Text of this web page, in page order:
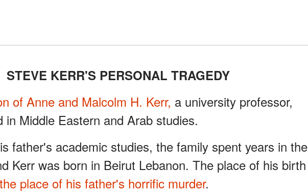
STEVE KERR'S PERSONAL TRAGEDY
of Anne and Malcolm H. Kerr, a university professor,
in Middle Eastern and Arab studies.
father's academic studies, the family spent years in the
Kerr was born in Beirut Lebanon. The place of his birth
the place of his father's horrific murder.